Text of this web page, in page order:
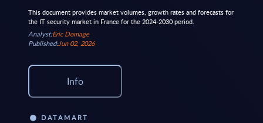
This document provides market volumes, growth rates and forecasts for
the IT security market in France for the 2024-2030 period.
Analyst:Eric Domage
Published:Jun 02, 2026
Info
DATAMART